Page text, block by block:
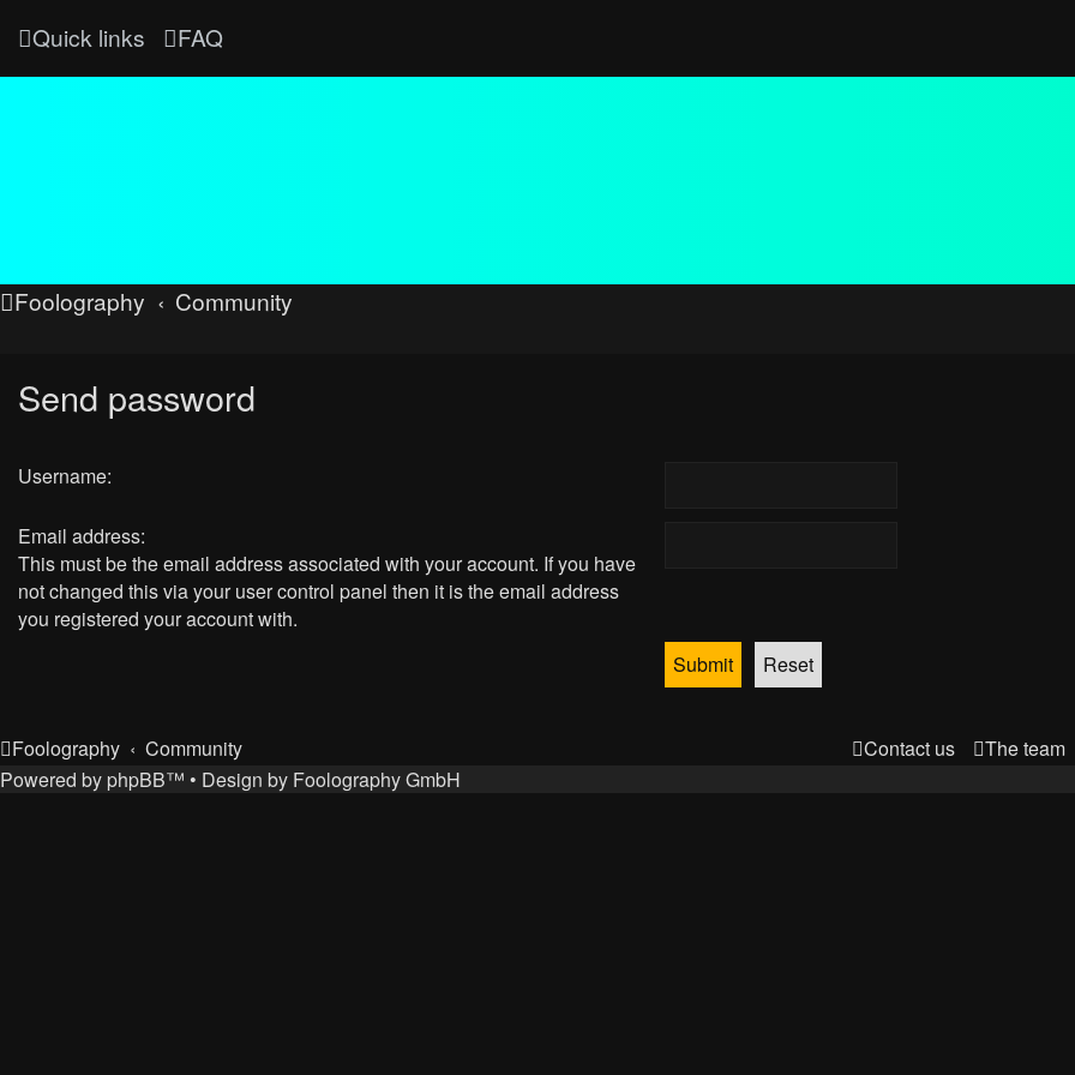
Quick links FAQ
Foolography Community
Send password
Username:
Email address:
This must be the email address associated with your account. If you have
not changed this via your user control panel then it is the email address
you registered your account with.
Foolography Community The team
Contact us
Powered by phpBB™ • Design by Foolography GmbH